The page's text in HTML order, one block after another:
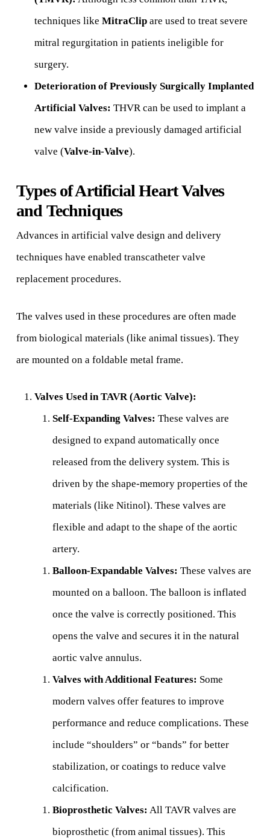
techniques like MitraClipare used to treat severe
mitral regurgitation in patients ineligible for
surgery.
Deterioration of Previously Surgically Implanted
Artificial Valves: THVR can be used to implant a
new valve inside a previously damaged artificial
valve (Valve-in-Valve).
Types of Artificial Heart Valves
and Techniques
Advances in artificial valve design and delivery
techniques have enabled transcatheter valve
replacement procedures.
The valves used in these procedures are often made
from biological materials (like animal tissues). They
are mounted on a foldable metal frame.
Valves Used in TAVR (Aortic Valve):
Self-Expanding Valves: These valves are
designed to expand automatically once
released from the delivery system. This is
driven by the shape-memory properties of the
materials (like Nitinol). These valves are
flexible and adapt to the shape of the aortic
artery.
Balloon-Expandable Valves: These valves are
mounted on a balloon. The balloon is inflated
once the valve is correctly positioned. This
opens the valve and secures it in the natural
aortic valve annulus.
Valves with Additional Features: Some
modern valves offer features to improve
performance and reduce complications. These
include “shoulders” or “bands” for better
stabilization, or coatings to reduce valve
calcification.
Bioprosthetic Valves: All TAVR valves are
bioprosthetic (from animal tissues). This